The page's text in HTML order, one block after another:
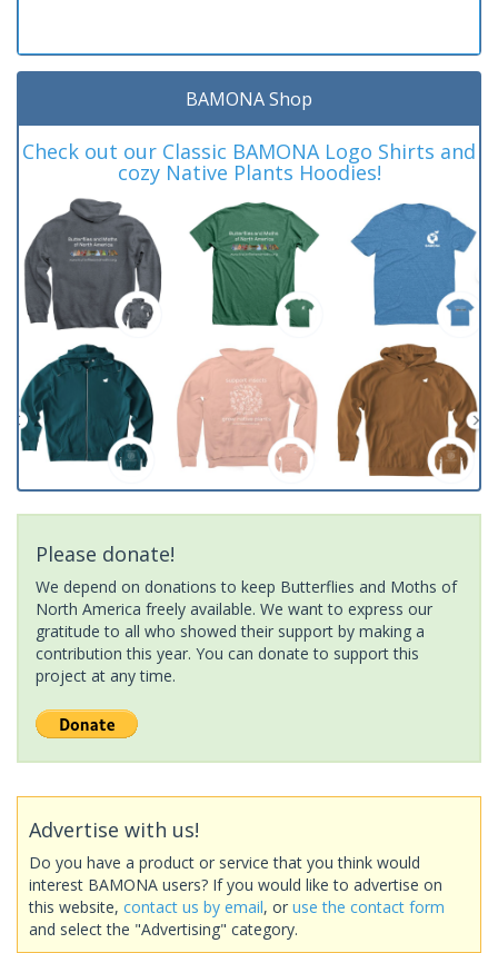
BAMONA Shop
Check out our Classic BAMONA Logo Shirts and
cozy Native Plants Hoodies!
Please donate!
We depend on donations to keep Butterflies and Moths of
North America freely available. We want to express our
gratitude to all who showed their support by making a
contribution this year. You can donate to support this
project at any time.
Advertise with us!
Do you have a product or service that you think would
interest BAMONA users? If you would like to advertise on
this website, contact us by email, or use the contact form
and select the "Advertising" category.